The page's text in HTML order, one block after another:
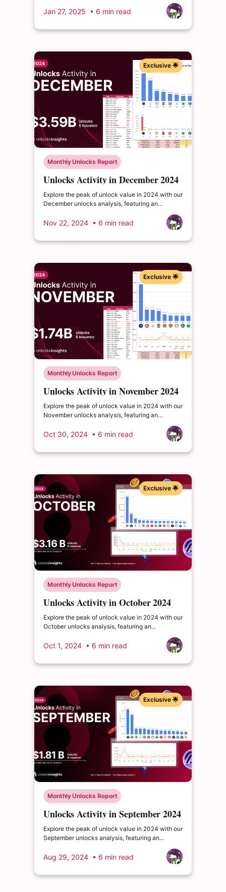
could reshape market landscapes.
Jan 27, 2025 • 6 min read
Exclusive 🌟
Monthly Unlocks Report
Unlocks Activity in December 2024
Explore the peak of unlock value in 2024 with our
December unlocks analysis, featuring an
dynamics of the cryptocurrency market and
Nov 22, 2024 • 6 min read
Exclusive 🌟
Monthly Unlocks Report
Unlocks Activity in November 2024
Explore the peak of unlock value in 2024 with our
November unlocks analysis, featuring an
dynamics of the cryptocurrency market and
Oct 30, 2024 • 6 min read
Exclusive 🌟
Monthly Unlocks Report
Unlocks Activity in October 2024
Explore the peak of unlock value in 2024 with our
October unlocks analysis, featuring an
impressive total of $3.16 billion. Delve into the
dynamics of the cryptocurrency market and
Oct 1, 2024 • 6 min read
Exclusive 🌟
Monthly Unlocks Report
Unlocks Activity in September 2024
Explore the peak of unlock value in 2024 with our
September unlocks analysis, featuring an
dynamics of the cryptocurrency market and
Aug 29, 2024 • 6 min read